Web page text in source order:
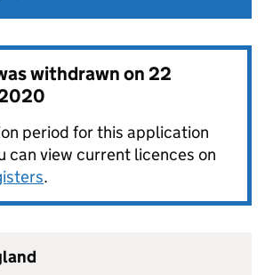
withdrawn on22
period for this application
can view current licences on
.